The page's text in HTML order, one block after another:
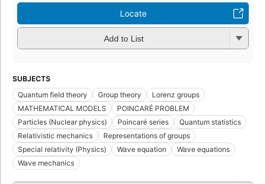
Locate
Add to List
SUBJECTS
Quantum field theory
Group theory
Lorenz groups
MATHEMATICAL MODELS
POINCARÉ PROBLEM
Particles (Nuclear physics)
Poincaré series
Quantum statistics
Relativistic mechanics
Representations of groups
Special relativity (Physics)
Wave equation
Wave equations
Wave mechanics